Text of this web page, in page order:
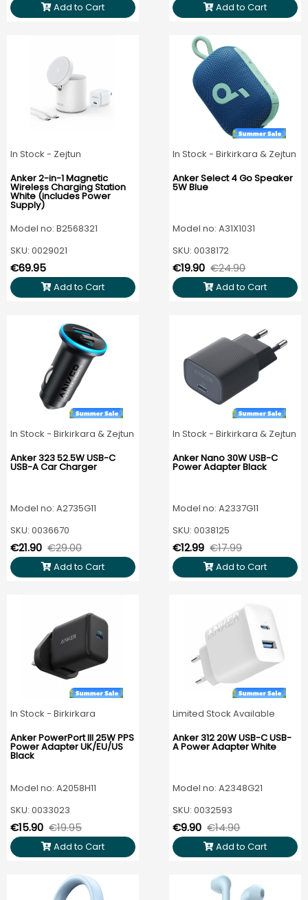
Add to Cart Add to Cart
In Stock - Zejtun
Anker 2-in-1 Magnetic
Wireless Charging Station
White (includes Power
Supply)
Model no: B2568321
SKU: 0029021
€69.95
Add to Cart
In Stock - Birkirkara & Zejtun
Anker Select 4 Go Speaker
5W Blue
Model no: A31X1031
SKU: 0038172
€19.90 €24.90
Add to Cart
In Stock - Birkirkara & Zejtun
Anker 323 52.5W USB-C
USB-A Car Charger
Model no: A2735G11
SKU: 0036670
€21.90 €29.00
Add to Cart
In Stock - Birkirkara & Zejtun
Anker Nano 30W USB-C
Power Adapter Black
Model no: A2337G11
SKU: 0038125
€12.99 €17.99
Add to Cart
In Stock - Birkirkara
Anker PowerPort III 25W PPS
Power Adapter UK/EU/US
Black
Model no: A2058H11
SKU: 0033023
€15.90 €19.95
Add to Cart
Limited Stock Available
Anker 312 20W USB-C USB-
A Power Adapter White
Model no: A2348G21
SKU: 0032593
€9.90 €14.90
Add to Cart